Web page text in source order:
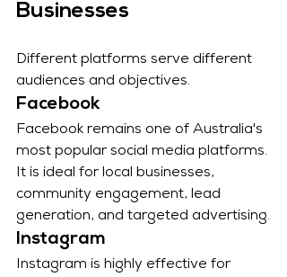
Businesses
Different platforms serve different
audiences and objectives.
Facebook
Facebook remains one of Australia's
most popular social media platforms.
It is ideal for local businesses,
community engagement, lead
generation, and targeted advertising.
Instagram
Instagram is highly effective for